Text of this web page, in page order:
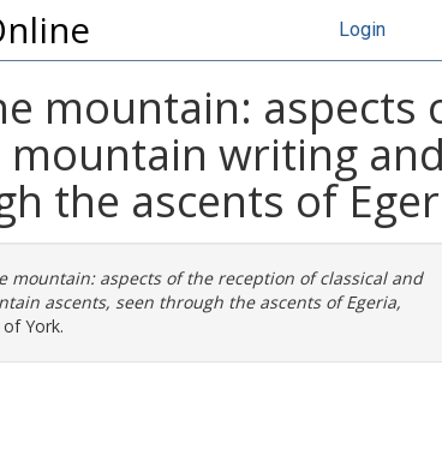
Login
mountain: aspects
mountain writing
the ascents of
mountain: aspects of the reception of classical and
ascents, seen through the ascents of Egeria,
York.